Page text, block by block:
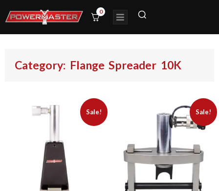
0
Category: Flange Spreader 10K
Sale! Sale!